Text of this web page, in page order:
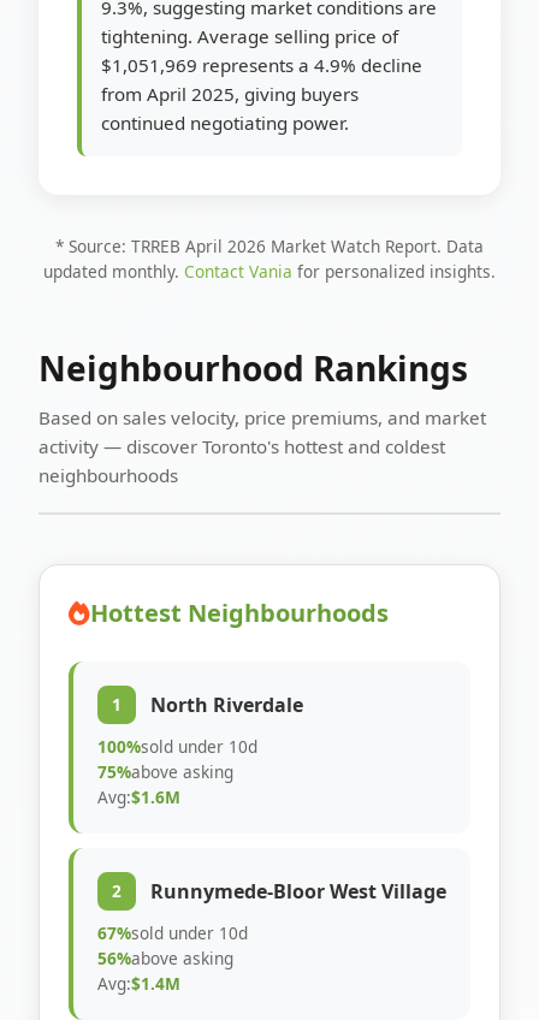
9.3%, suggesting market conditions are
tightening. Average selling price of
$1,051,969 represents a 4.9% decline
from April 2025, giving buyers
continued negotiating power.
* Source: TRREB April 2026 Market Watch Report. Data
updated monthly. Contact Vania for personalized insights.
Neighbourhood Rankings
Based on sales velocity, price premiums, and market
activity — discover Toronto's hottest and coldest
neighbourhoods
Hottest Neighbourhoods
1 North Riverdale
100%sold under 10d
75%above asking
Avg:$1.6M
2 Runnymede-Bloor West Village
67%sold under 10d
56%above asking
Avg:$1.4M